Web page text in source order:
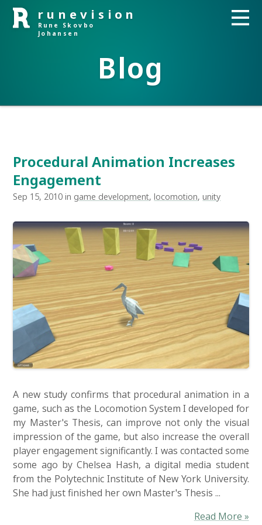
Blog
runevision
Rune Skovbo
Johansen
Procedural Animation Increases
Engagement
Sep 15, 2010 in game development,locomotion,unity
A new study confirms that procedural animation in a
game, such as the Locomotion System I developed for
my Master's Thesis, can improve not only the visual
impression of the game, but also increase the overall
player engagement significantly. I was contacted some
some ago by Chelsea Hash, a digital media student
from the Polytechnic Institute of New York University.
She had just finished her own Master's Thesis ...
Read More »